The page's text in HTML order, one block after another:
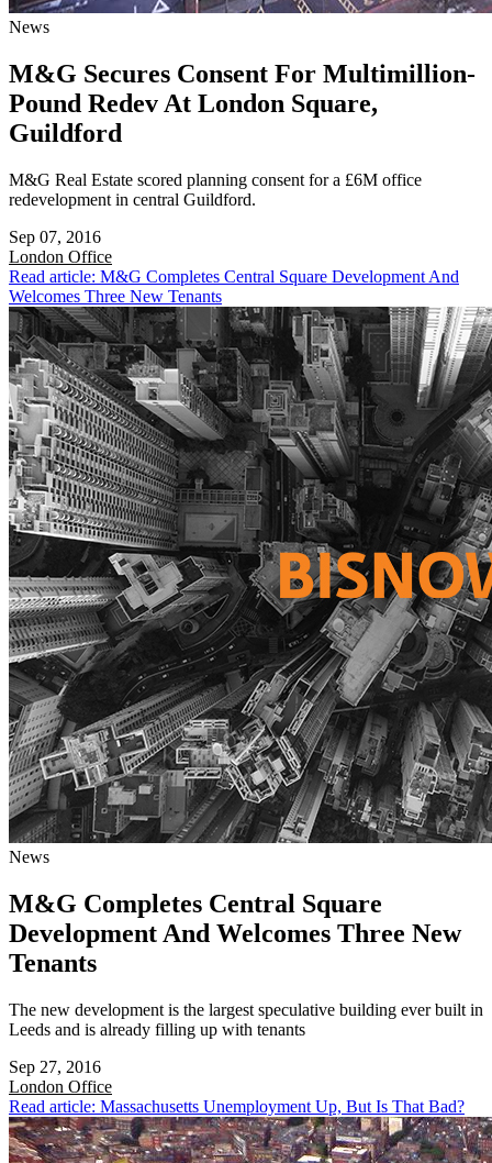
News
M&G Secures Consent For Multimillion-
Pound Redev At London Square,
Guildford
M&G Real Estate scored planning consent for a £6M office
redevelopment in central Guildford.
Sep 07, 2016
London Office
Read article: M&G Completes Central Square Development And
Welcomes Three New Tenants
News
M&G Completes Central Square
Development And Welcomes Three New
Tenants
The new development is the largest speculative building ever built in
Leeds and is already filling up with tenants
Sep 27, 2016
London Office
Read article: Massachusetts Unemployment Up, But Is That Bad?